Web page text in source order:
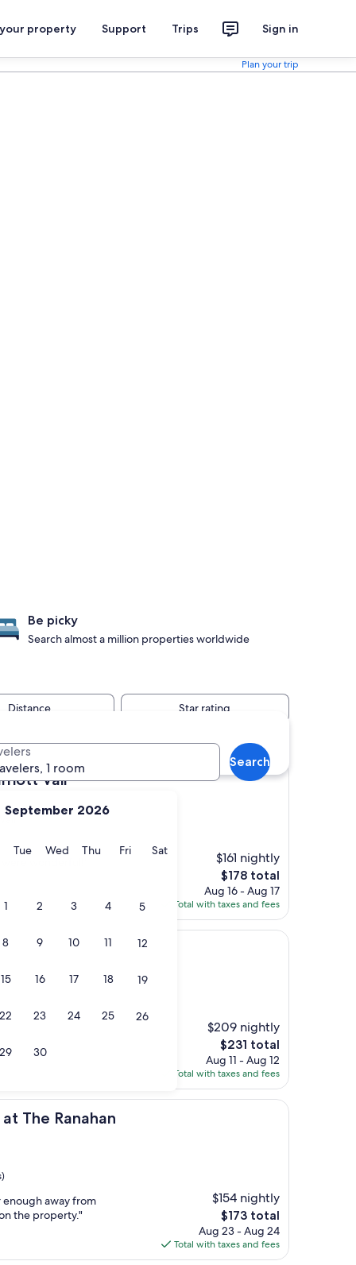
property Support Trips Sign in
Plan your trip
September 2026
Monday
TueTuesday
WedWednesday
ThuThursday
FriFridaySatSaturday
1 2 3 4 5
8 9 10 11 12
15 16 17 18 19
22 23 24 25 26
29 30
1 room
Search
Be picky
Search almost a million properties worldwide
Distance Star rating
Vail
$161 nightly
The
price
is
$178
$178 total
Aug 16 - Aug 17
Total with taxes and fees
$209 nightly
The
price
is
$231
$231 total
Aug 11 - Aug 12
Total with taxes and fees
The Ranahan
enough away from
the property."
$154 nightly
The
price
is
$173
$173 total
Aug 23 - Aug 24
Total with taxes and fees